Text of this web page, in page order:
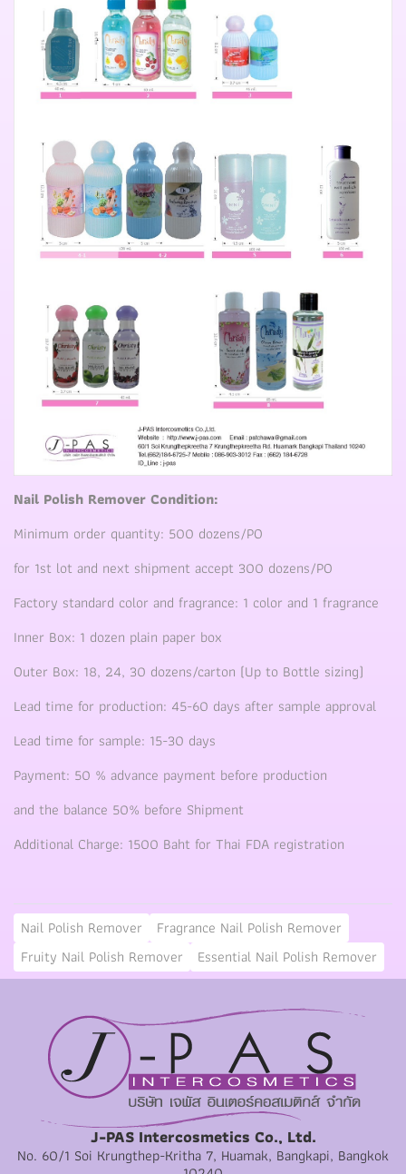
Nail Polish Remover Condition:
Minimum order quantity: 500 dozens/PO
for 1st lot and next shipment accept 300 dozens/PO
Factory standard color and fragrance: 1 color and 1 fragrance
Inner Box: 1 dozen plain paper box
Outer Box: 18, 24, 30 dozens/carton (Up to Bottle sizing)
Lead time for production: 45-60 days after sample approval
Lead time for sample: 15-30 days
Payment: 50 % advance payment before production
and the balance 50% before Shipment
Additional Charge: 1500 Baht for Thai FDA registration
Nail Polish Remover
Fragrance Nail Polish Remover
Fruity Nail Polish Remover
Essential Nail Polish Remover
J-PAS Intercosmetics Co., Ltd.
No. 60/1 Soi Krungthep-Kritha 7, Huamak, Bangkapi, Bangkok